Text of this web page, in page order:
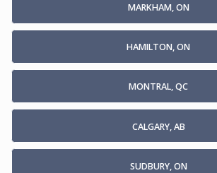
MARKHAM, ON
HAMILTON, ON
MONTRAL, QC
CALGARY, AB
SUDBURY, ON